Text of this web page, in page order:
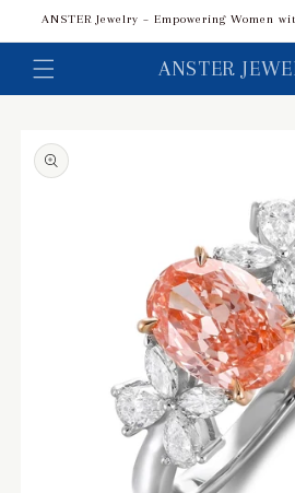
Skip to
ANSTER Jewelry – Empowering Women
ANSTER
product
information